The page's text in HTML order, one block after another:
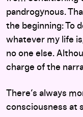
pandrogynous.
the beginning: To
whatever my life
no one else.
charge of the
There’s always
consciousness at